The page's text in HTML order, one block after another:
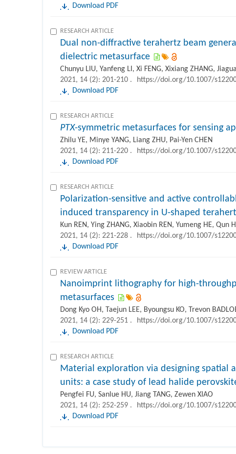
Download PDF
RESEARCH ARTICLE
Dual non-diffractive terahertz beam
dielectric metasurface
Chunyu LIU, Yanfeng LI, Xi FENG, Xixiang ZHANG,
2021, 14 (2): 201-210 .
https://doi.org/10.1007/
Download PDF
RESEARCH ARTICLE
PTX-symmetric metasurfaces for sensing
Zhilu YE, Minye YANG, Liang ZHU, Pai-Yen CHEN
2021, 14 (2): 211-220 .
https://doi.org/10.1007/
Download PDF
RESEARCH ARTICLE
Polarization-sensitive and active
induced transparency in U-shaped
Kun REN, Ying ZHANG, Xiaobin REN, Yumeng HE, Qun
2021, 14 (2): 221-228 .
https://doi.org/10.1007/
Download PDF
REVIEW ARTICLE
Nanoimprint lithography for high-
metasurfaces
Dong Kyo OH, Taejun LEE, Byoungsu KO, Trevon
2021, 14 (2): 229-251 .
https://doi.org/10.1007/
Download PDF
RESEARCH ARTICLE
Material exploration via designing spatial
units: a case study of lead halide
Pengfei FU, Sanlue HU, Jiang TANG, Zewen XIAO
2021, 14 (2): 252-259 .
https://doi.org/10.1007/
Download PDF